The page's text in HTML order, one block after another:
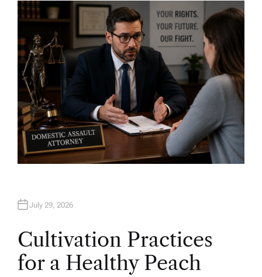
H
O
R
July 29, 2026
Cultivation Practices
for a Healthy Peach